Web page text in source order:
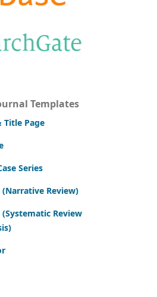
Templates
Title Page
Series
Review)
Review